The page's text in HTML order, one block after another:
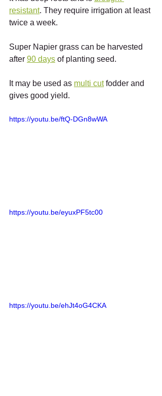
resistant. They require irrigation at least
twice a week.
Super Napier grass can be harvested
after 90 days of planting seed.
It may be used as multi cut fodder and
gives good yield.
https://youtu.be/ftQ-DGn8wWA
https://youtu.be/eyuxPF5tc00
https://youtu.be/ehJt4oG4CKA